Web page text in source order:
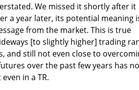
We missed it shortly after it
a year later, its potential meaning
from the market. This is true
[to slightly higher] trading
and still not even close to
over the past few years has
in a TR.